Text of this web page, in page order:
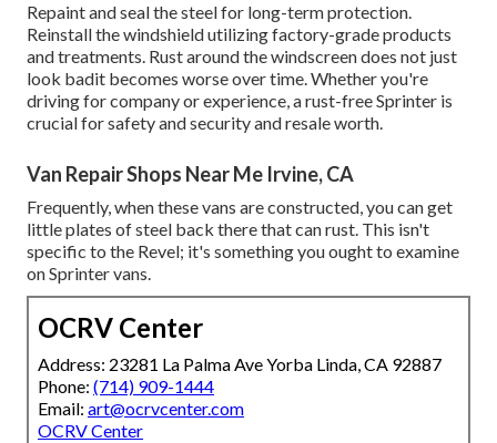
Repaint and seal the steel for long-term protection.
Reinstall the windshield utilizing factory-grade products
and treatments. Rust around the windscreen does not just
look badit becomes worse over time. Whether you're
driving for company or experience, a rust-free Sprinter is
crucial for safety and security and resale worth.
Van Repair Shops Near Me Irvine, CA
Frequently, when these vans are constructed, you can get
little plates of steel back there that can rust. This isn't
specific to the Revel; it's something you ought to examine
on Sprinter vans.
OCRV Center
Address: 23281 La Palma Ave Yorba Linda, CA 92887
Phone: (714) 909-1444
Email: art@ocrvcenter.com
OCRV Center